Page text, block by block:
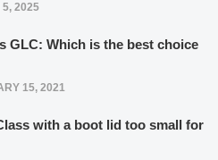
5, 2025
GLC: Which is the best choice
15, 2021
with a boot lid too small for